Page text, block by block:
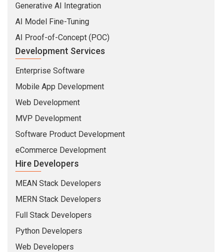
Generative AI Integration
AI Model Fine-Tuning
AI Proof-of-Concept (POC)
Development Services
Enterprise Software
Mobile App Development
Web Development
MVP Development
Software Product Development
eCommerce Development
Hire Developers
MEAN Stack Developers
MERN Stack Developers
Full Stack Developers
Python Developers
Web Developers